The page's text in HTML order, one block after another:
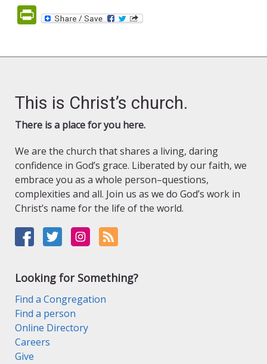
PrintFriendly
This is Christ’s church.
There is a place for you here.
We are the church that shares a living, daring
confidence in God’s grace. Liberated by our faith, we
embrace you as a whole person–questions,
complexities and all. Join us as we do God’s work in
Christ’s name for the life of the world.
Looking for Something?
Find a Congregation
Find a person
Online Directory
Careers
Give